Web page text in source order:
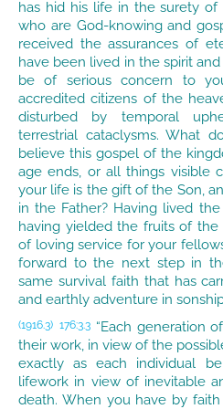
has hid his life in the surety of
who are God-knowing and
received the assurances of
have been lived in the spirit
be of serious concern to
accredited citizens of the
disturbed by temporal
terrestrial cataclysms. What
believe this gospel of the
age ends, or all things visible
your life is the gift of the Son,
in the Father? Having lived
having yielded the fruits of the
of loving service for your
forward to the next step in
same survival faith that has
and earthly adventure in
(1916.3) 176:3.3 “Each generation
their work, in view of the
exactly as each individual
lifework in view of inevitable
death. When you have by